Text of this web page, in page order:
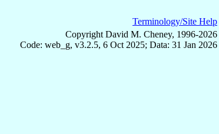
Terminology/Site Help
Copyright David M. Cheney, 1996-2026
Code: web_g, v3.2.5, 6 Oct 2025; Data: 31 Jan 2026